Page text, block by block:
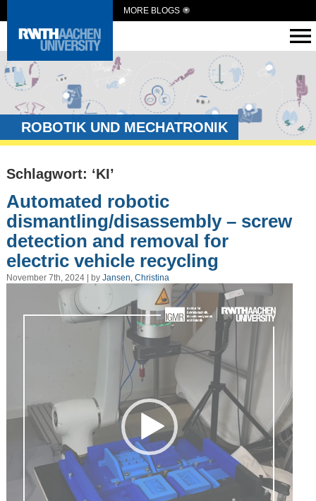
MORE BLOGS
ROBOTIK UND MECHATRONIK
Schlagwort: ‘KI’
Automated robotic
dismantling/disassembly – screw
detection and removal for
electric vehicle recycling
November 7th, 2024 | by Jansen, Christina